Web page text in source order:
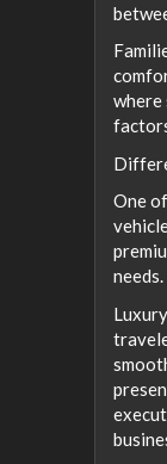
where
One
needs.